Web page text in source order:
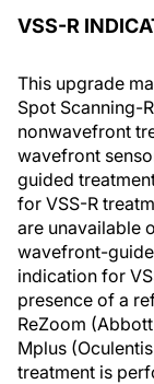
VSS-R
This upgrade
Spot Scanning-
nonwavefront
wavefront
guided
for VSS-R
are unavailable
wavefront-
indication for
presence of a
ReZoom
Mplus
treatment is